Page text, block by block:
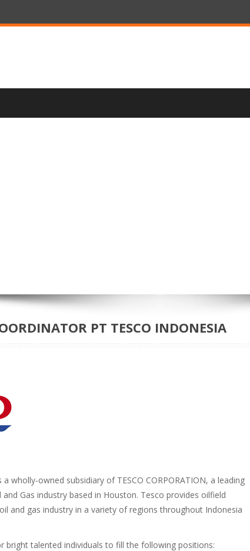
PT TESCO INDONESIA
a wholly-owned subsidiary of TESCO CORPORATION, a leading
Gas industry based in Houston. Tesco provides oilfield
and gas industry in a variety of regions throughout Indonesia
bright talented individuals to fill the following positions: